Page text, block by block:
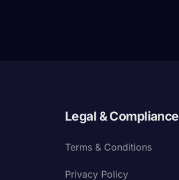
Legal & Compliance
Terms & Conditions
Privacy Policy